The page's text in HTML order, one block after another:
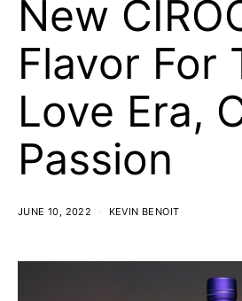
New
Flavor For
Love Era,
Passion
JUNE 10, 2022 KEVIN BENOIT